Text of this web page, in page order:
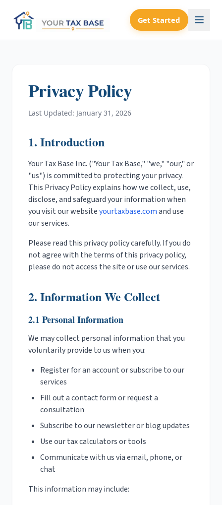
Get Started
Privacy Policy
Last Updated: January 31, 2026
1. Introduction
Your Tax Base Inc. ("Your Tax Base," "we," "our," or
"us") is committed to protecting your privacy.
This Privacy Policy explains how we collect, use,
disclose, and safeguard your information when
you visit our websiteyourtaxbase.comand use
our services.
Please read this privacy policy carefully. If you do
not agree with the terms of this privacy policy,
please do not access the site or use our services.
2. Information We Collect
2.1 Personal Information
We may collect personal information that you
voluntarily provide to us when you:
Register for an account or subscribe to our
services
Fill out a contact form or request a
consultation
Subscribe to our newsletter or blog updates
Use our tax calculators or tools
Communicate with us via email, phone, or
chat
This information may include: